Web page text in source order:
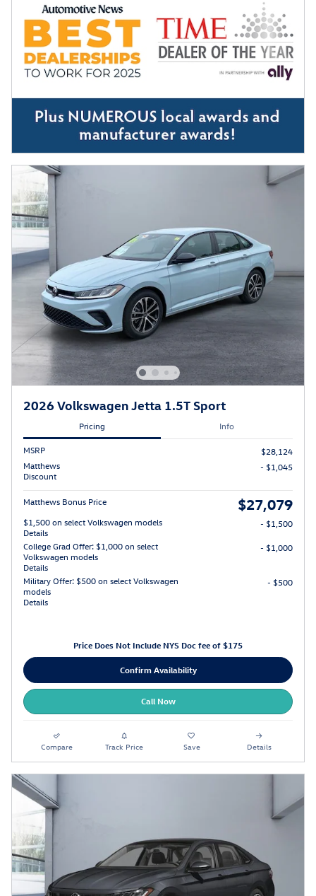
2026 Volkswagen Jetta 1.5T Sport
Pricing Info
MSRP
$28,124
Matthews
Discount
- $1,045
Matthews Bonus Price $27,079
$1,500 on select Volkswagen models
Details
- $1,500
College Grad Offer: $1,000 on select
Volkswagen models
Details
- $1,000
Military Offer: $500 on select Volkswagen
models
Details
- $500
Price Does Not Include NYS Doc fee of $175
Confirm Availability
Call Now
Compare Track Price Save Details